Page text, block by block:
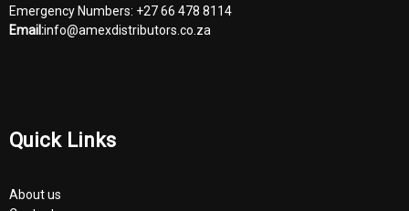
Emergency Numbers: +27 66 478 8114
Email:info@amexdistributors.co.za
Quick Links
About us